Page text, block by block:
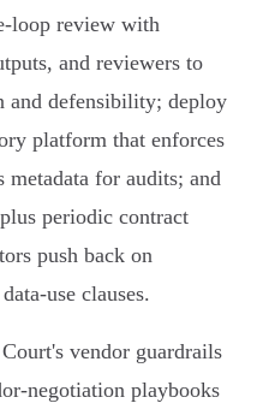
review with
and reviewers to
and defensibility; deploy
platform that enforces
metadata for audits; and
periodic contract
push back on
clauses.
vendor guardrails
playbooks